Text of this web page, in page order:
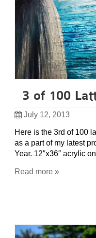
3 of 100
July 12, 2013
Here is the 3rd of 100
as a part of my latest
Year. 12″x36″ acrylic
Read more »